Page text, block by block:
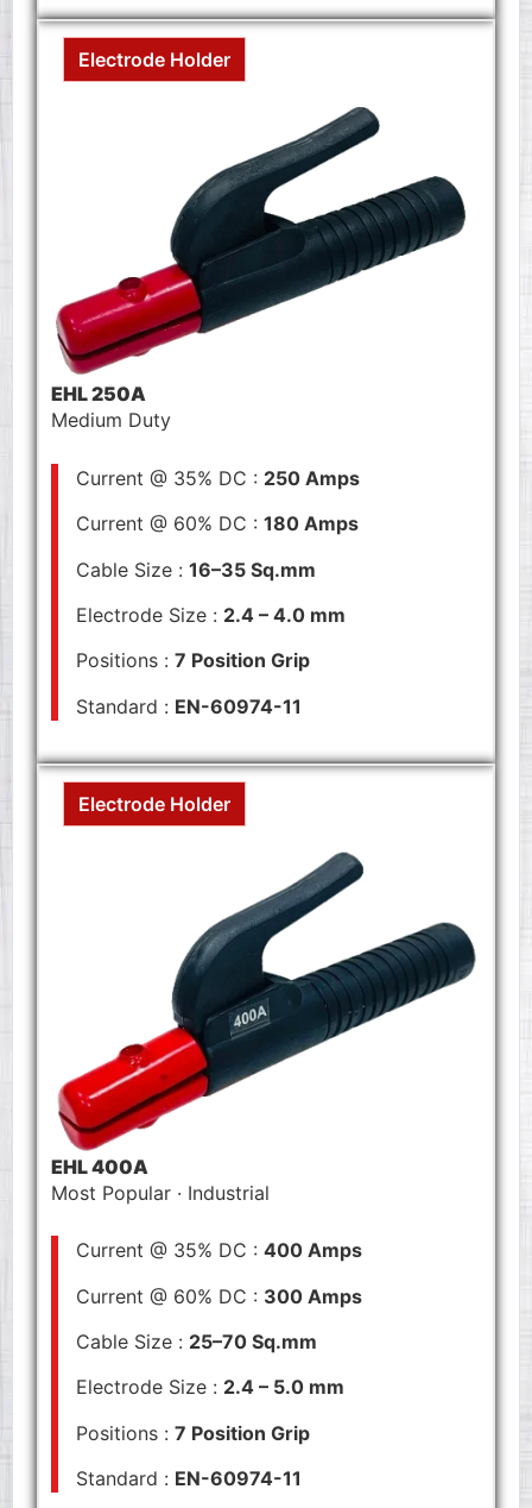
Electrode Holder
EHL 250A
Medium Duty
Current @ 35% DC : 250 Amps
Current @ 60% DC : 180 Amps
Cable Size : 16–35 Sq.mm
Electrode Size : 2.4 – 4.0 mm
Positions : 7 Position Grip
Standard : EN-60974-11
Electrode Holder
EHL 400A
Most Popular · Industrial
Current @ 35% DC : 400 Amps
Current @ 60% DC : 300 Amps
Cable Size : 25–70 Sq.mm
Electrode Size : 2.4 – 5.0 mm
Positions : 7 Position Grip
Standard : EN-60974-11